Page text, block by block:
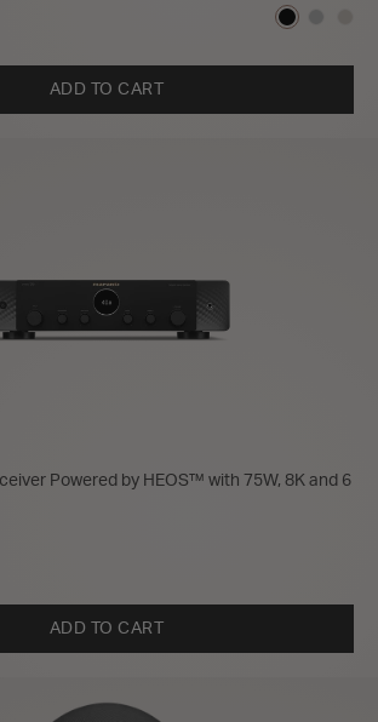
ADD TO CART
Powered by HEOS™ with 75W, 8K and 6
ADD TO CART